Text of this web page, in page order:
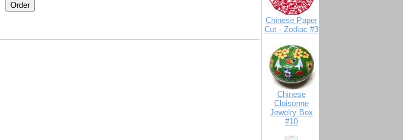
Chinese Paper
Cut - Zodiac #3
Chinese
Cloisonne
Jewelry Box
#10